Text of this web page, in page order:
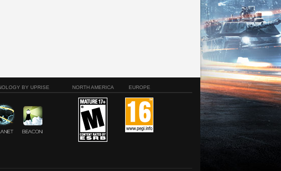
BY UPRISE NORTH AMERICA EUROPE